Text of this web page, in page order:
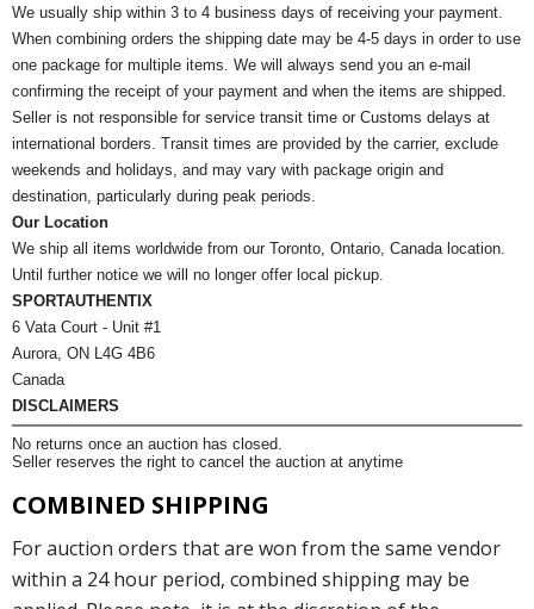
We usually ship within 3 to 4 business days of receiving your payment.
When combining orders the shipping date may be 4-5 days in order to use
one package for multiple items. We will always send you an e-mail
confirming the receipt of your payment and when the items are shipped.
Seller is not responsible for service transit time or Customs delays at
international borders. Transit times are provided by the carrier, exclude
weekends and holidays, and may vary with package origin and
destination, particularly during peak periods.
Our Location
We ship all items worldwide from our Toronto, Ontario, Canada location.
Until further notice we will no longer offer local pickup.
SPORTAUTHENTIX
6 Vata Court - Unit #1
Aurora, ON L4G 4B6
Canada
DISCLAIMERS
No returns once an auction has closed.
Seller reserves the right to cancel the auction at anytime
COMBINED SHIPPING
For auction orders that are won from the same vendor
within a 24 hour period, combined shipping may be